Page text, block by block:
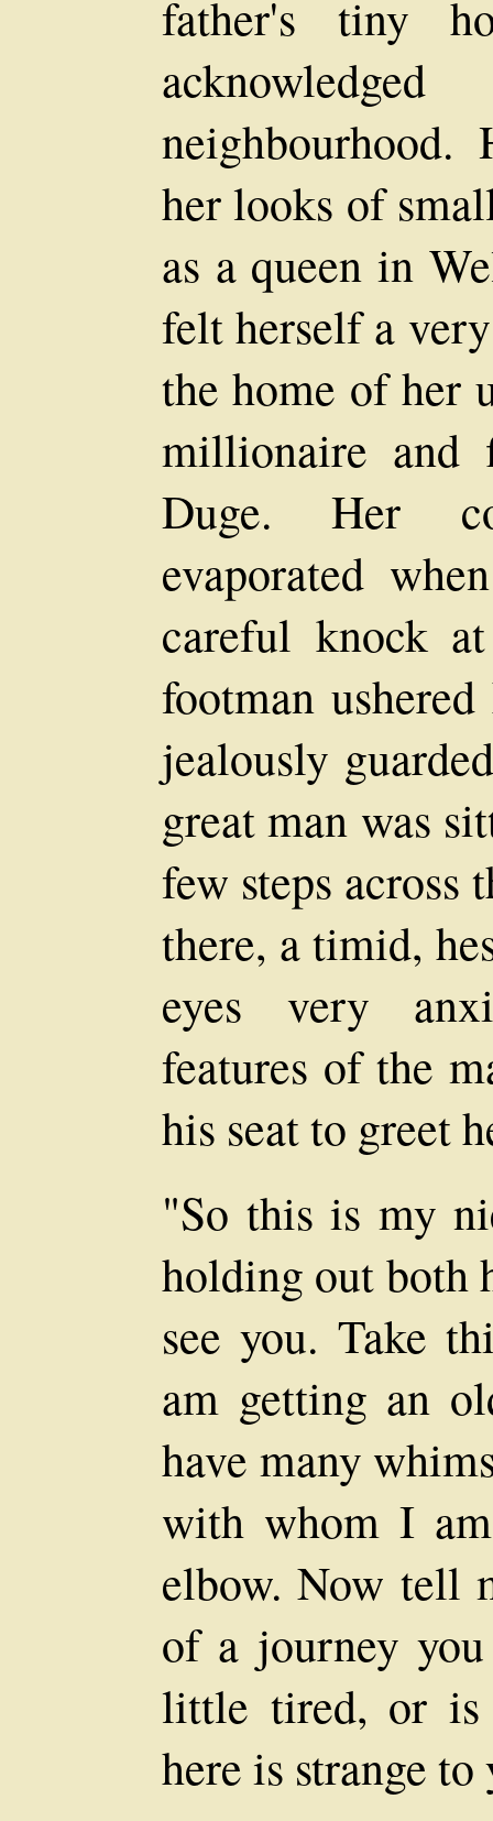
father's tiny
her looks of
as a queen in
felt herself a
the home of her
millionaire and
Duge. Her
evaporated
careful knock
footman
jealously
great man was
few steps across
there, a timid,
eyes very
features of the
his seat to greet
"So this is my
holding out both
see you. Take
am getting an
have many
with whom I
elbow. Now tell
of a journey
little tired, or is
here is strange to